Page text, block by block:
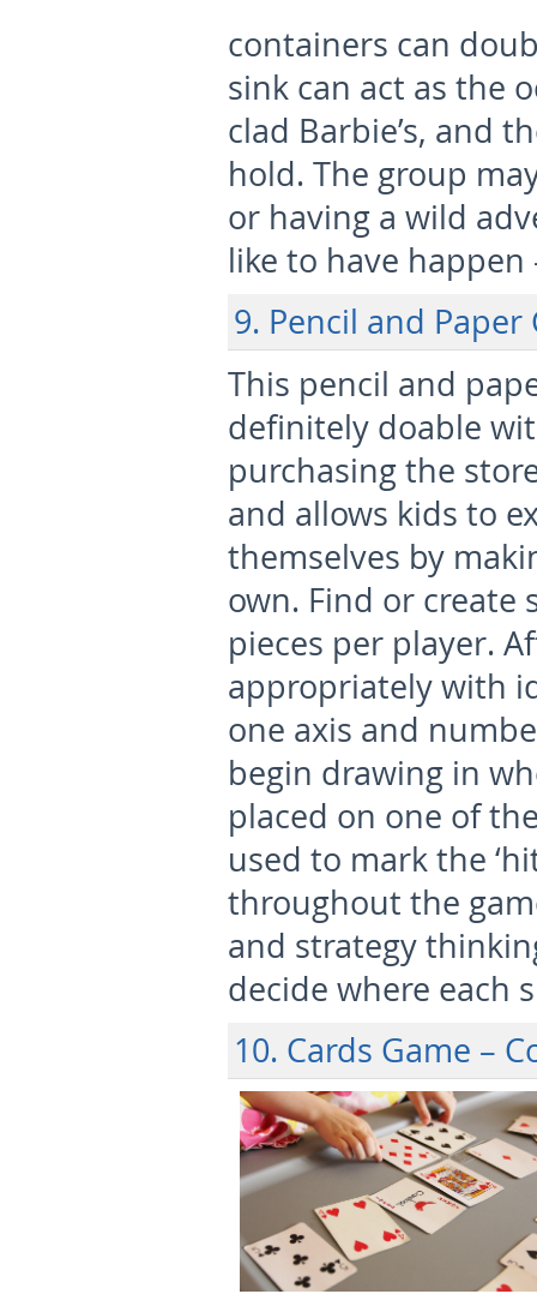
containers can
sink can act as the
clad Barbie’s, and
hold. The group
or having a wild
like to have
9. Pencil and
This pencil and
definitely doable
purchasing the
and allows kids to
themselves by
own. Find or create
pieces per player.
appropriately with
one axis and
begin drawing in
placed on one of
used to mark the
throughout the
and strategy
decide where each
10. Cards Game –